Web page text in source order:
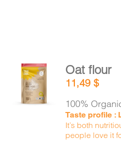
ADD TO
CART
DETAILS
Oat flour
11,49$
100%
Taste profile :
It’s both
people love it